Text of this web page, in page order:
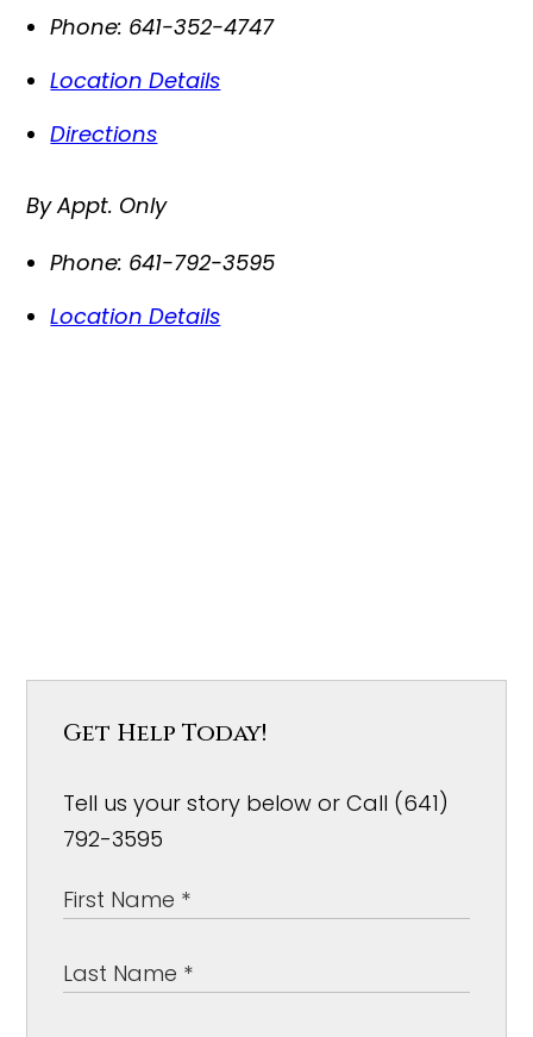
Phone: 641-352-4747
Location Details
Directions
By Appt. Only
Phone: 641-792-3595
Location Details
Get Help Today!
Tell us your story below or Call (641)
792-3595